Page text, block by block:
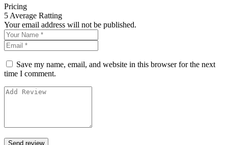
Pricing
5 Average Ratting
Your email address will not be published.
Save my name, email, and website in this browser for the next
time I comment.